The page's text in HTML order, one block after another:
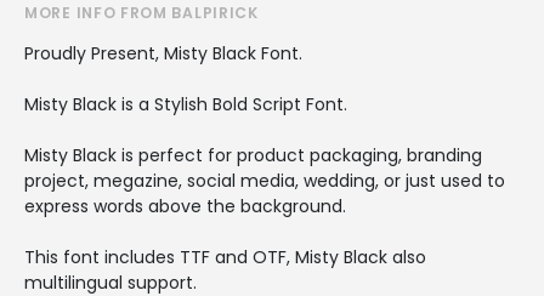
MORE INFO FROM BALPIRICK
Proudly Present, Misty Black Font.
Misty Black is a Stylish Bold Script Font.
Misty Black is perfect for product packaging, branding
project, megazine, social media, wedding, or just used to
express words above the background.
This font includes TTF and OTF, Misty Black also
multilingual support.